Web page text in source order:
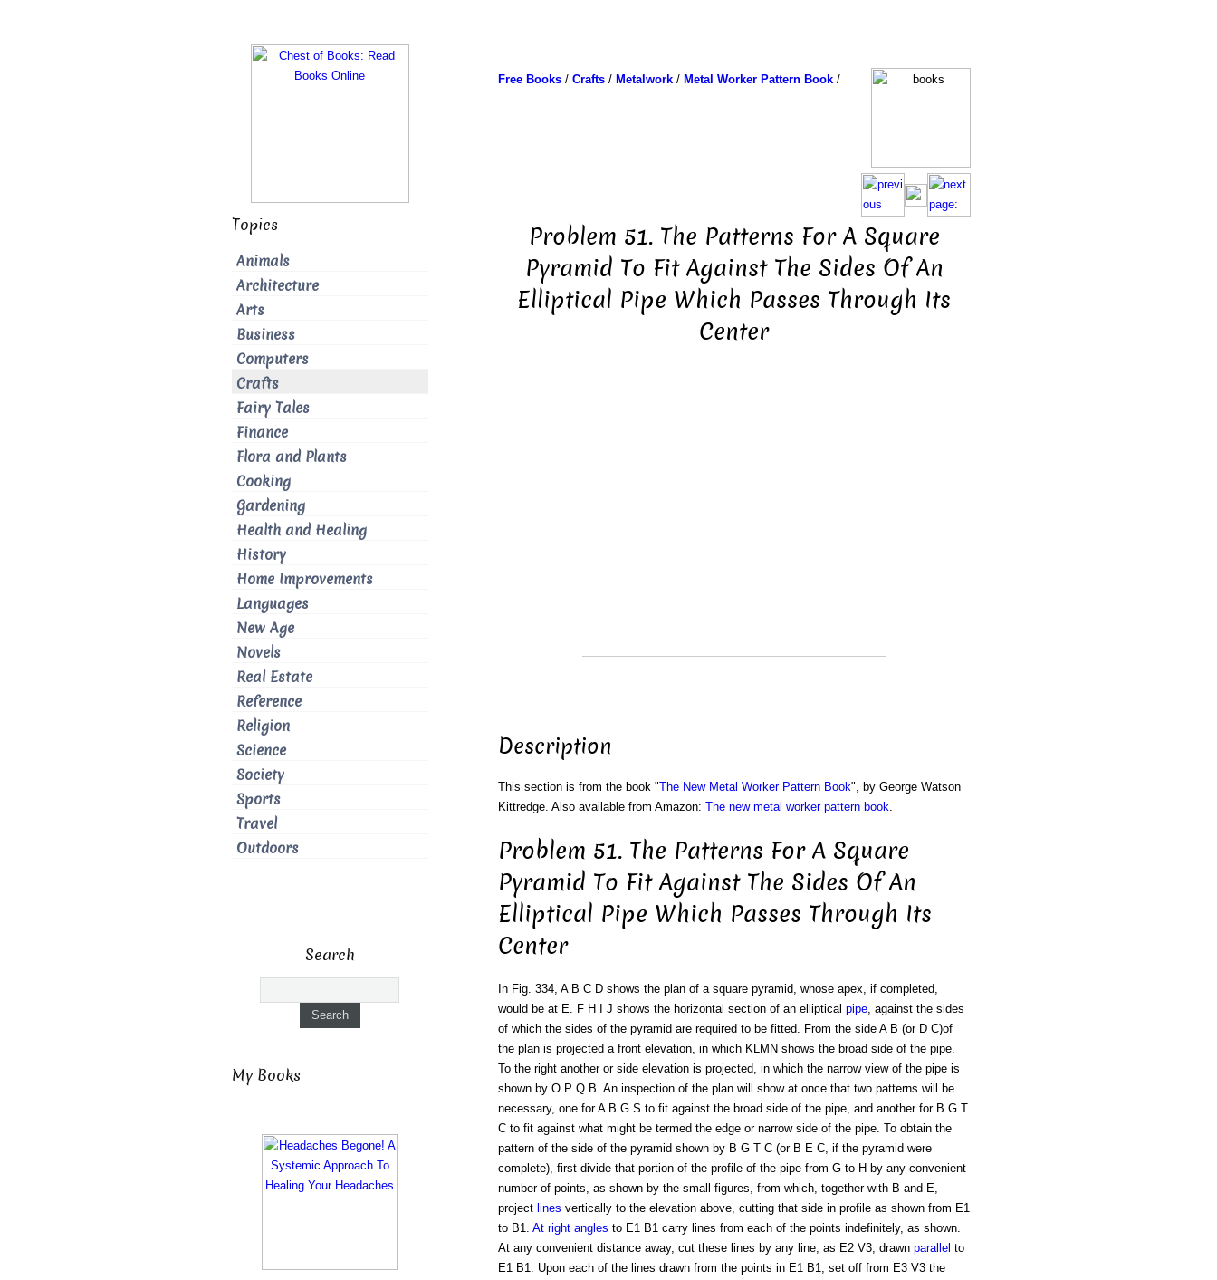
Free Books/ Crafts/ Metalwork/ Metal Worker Pattern Book/
Problem 51. The Patterns For A Square
Pyramid To Fit Against The Sides Of An
Elliptical Pipe Which Passes Through Its
Center
Description
This section is from the book "The New Metal Worker Pattern Book", by George Watson
Kittredge. Also available from Amazon: The new metal worker pattern book.
Problem 51. The Patterns For A Square
Pyramid To Fit Against The Sides Of An
Elliptical Pipe Which Passes Through Its
Center
In Fig. 334, A B C D shows the plan of a square pyramid, whose apex, if completed,
would be at E. F H I J shows the horizontal section of an elliptical pipe, against the sides
of which the sides of the pyramid are required to be fitted. From the side A B (or D C)of
the plan is projected a front elevation, in which KLMN shows the broad side of the pipe.
To the right another or side elevation is projected, in which the narrow view of the pipe is
shown by O P Q B. An inspection of the plan will show at once that two patterns will be
necessary, one for A B G S to fit against the broad side of the pipe, and another for B G T
C to fit against what might be termed the edge or narrow side of the pipe. To obtain the
pattern of the side of the pyramid shown by B G T C (or B E C, if the pyramid were
complete), first divide that portion of the profile of the pipe from G to H by any convenient
number of points, as shown by the small figures, from which, together with B and E,
project lines vertically to the elevation above, cutting that side in profile as shown from E1
to B1. At right angles to E1 B1 carry lines from each of the points indefinitely, as shown.
At any convenient distance away, cut these lines by any line, as E2 V3, drawn parallel to
E1 B1. Upon each of the lines drawn from the points in E1 B1, set off from E3 V3 the
Topics
Animals
Architecture
Arts
Business
Computers
Crafts
Fairy Tales
Finance
Flora and Plants
Cooking
Gardening
Health and Healing
History
Home Improvements
Languages
New Age
Novels
Real Estate
Reference
Religion
Science
Society
Sports
Travel
Outdoors
Search
My Books